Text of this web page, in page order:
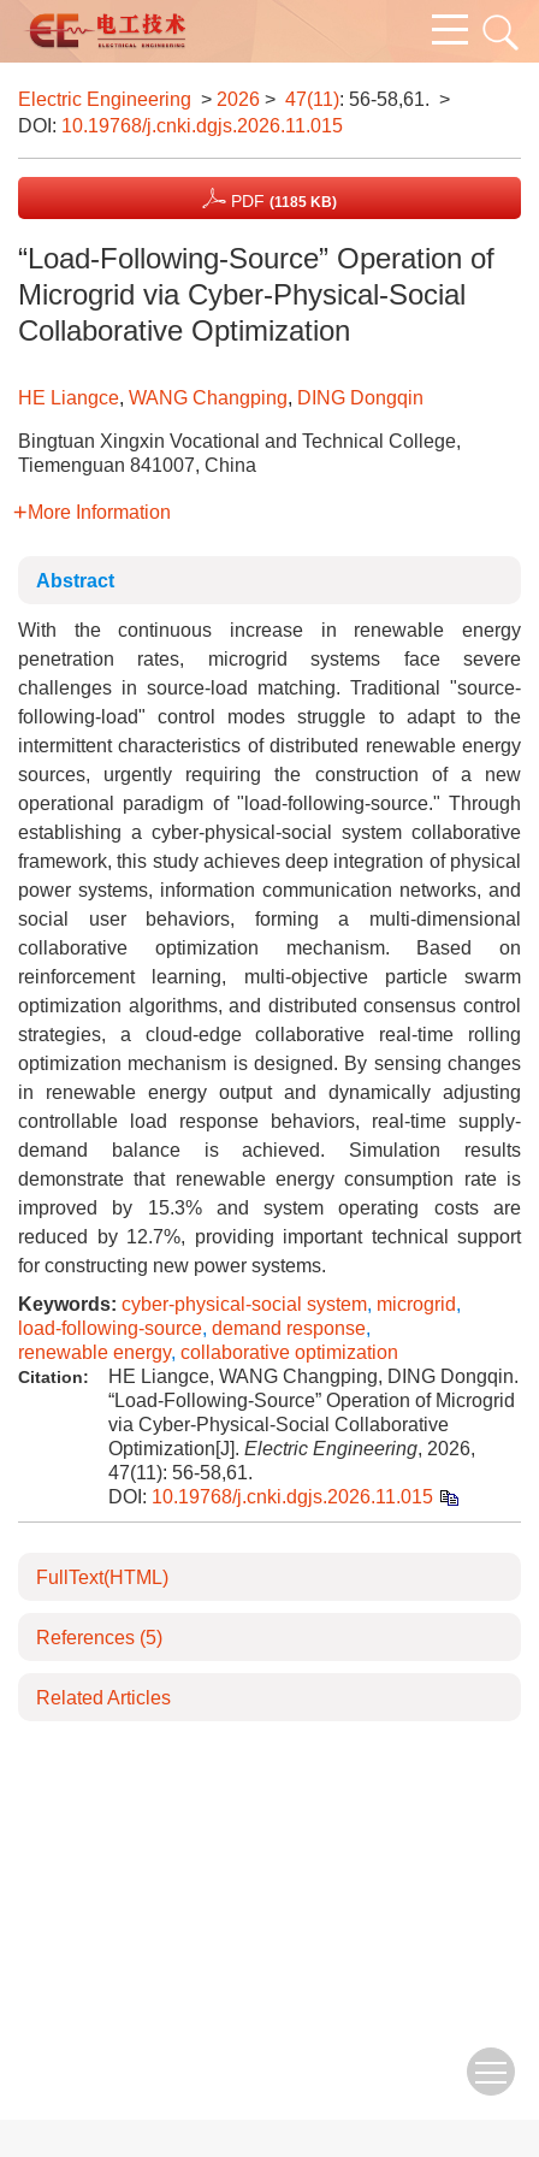
Electric Engineering > 2026 > 47(11): 56-58,61. >
DOI: 10.19768/j.cnki.dgjs.2026.11.015
PDF (1185 KB)
“Load-Following-Source” Operation of
Microgrid via Cyber-Physical-Social
Collaborative Optimization
HE Liangce, WANG Changping, DING Dongqin
Bingtuan Xingxin Vocational and Technical College,
Tiemenguan 841007, China
More Information
Abstract
With the continuous increase in renewable energy
penetration rates, microgrid systems face severe
challenges in source-load matching. Traditional "source-
following-load" control modes struggle to adapt to the
intermittent characteristics of distributed renewable energy
sources, urgently requiring the construction of a new
operational paradigm of "load-following-source." Through
establishing a cyber-physical-social system collaborative
framework, this study achieves deep integration of physical
power systems, information communication networks, and
social user behaviors, forming a multi-dimensional
collaborative optimization mechanism. Based on
reinforcement learning, multi-objective particle swarm
optimization algorithms, and distributed consensus control
strategies, a cloud-edge collaborative real-time rolling
optimization mechanism is designed. By sensing changes
in renewable energy output and dynamically adjusting
controllable load response behaviors, real-time supply-
demand balance is achieved. Simulation results
demonstrate that renewable energy consumption rate is
improved by 15.3% and system operating costs are
reduced by 12.7%, providing important technical support
for constructing new power systems.
Keywords: cyber-physical-social system, microgrid,
load-following-source, demand response,
renewable energy, collaborative optimization
Citation:
HE Liangce, WANG Changping, DING Dongqin.
“Load-Following-Source” Operation of Microgrid
via Cyber-Physical-Social Collaborative
Optimization[J]. Electric Engineering, 2026,
47(11): 56-58,61.
DOI: 10.19768/j.cnki.dgjs.2026.11.015
FullText(HTML)
References (5)
Related Articles